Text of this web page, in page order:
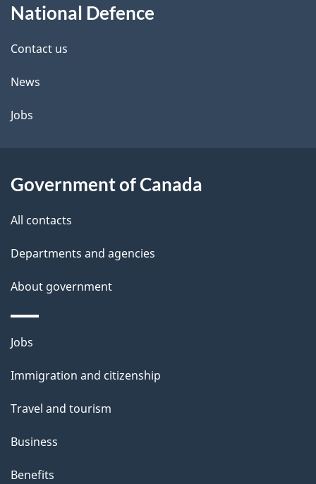
d
e
t
a
l
this
site
National Defence
Contact us
News
Jobs
Government of Canada
All contacts
Departments and agencies
About government
Themes
topics
Jobs
Immigration and citizenship
Travel and tourism
Business
Benefits